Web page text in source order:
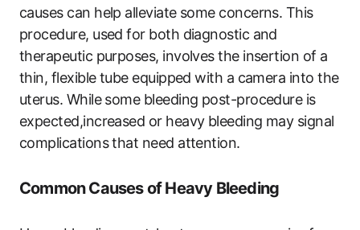
causes can help alleviate some concerns. This
procedure, used for both diagnostic and
therapeutic purposes, involves the insertion of a
thin, flexible tube equipped with a camera into the
uterus. While some bleeding post-procedure is
expected,increased or heavy bleeding may signal
complications that need attention.
Common Causes of Heavy Bleeding